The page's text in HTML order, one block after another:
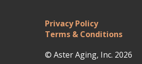
Privacy Policy
Terms & Conditions
© Aster Aging, Inc. 2026